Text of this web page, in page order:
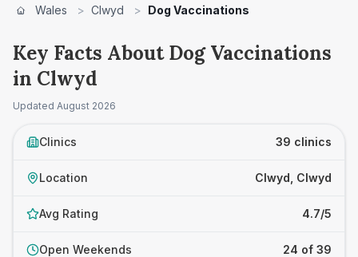
Wales > Clwyd > Dog Vaccinations
Key Facts About Dog Vaccinations
in Clwyd
Updated August 2026
Clinics 39 clinics
Location Clwyd, Clwyd
Avg Rating 4.7/5
Open Weekends 24 of 39